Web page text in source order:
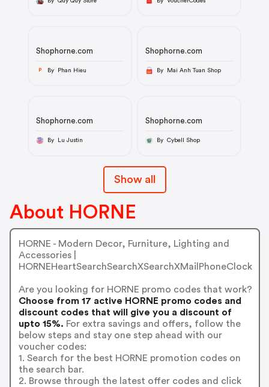
Shophorne.com
P By Phan Hieu
Shophorne.com
By Mai Anh Tuan Shop
Shophorne.com
By Lu Justin
Shophorne.com
By Cybell Shop
Show all
About HORNE
HORNE - Modern Decor, Furniture, Lighting and
Accessories |
HORNEHeartSearchSearchXSearchXMailPhoneClock
Are you looking for HORNE promo codes that work?
Choose from 17 active HORNE promo codes and
discount codes that will give you a discount of
upto 15%. For extra savings and offers, follow the
below steps and stay one step ahead with our
voucher codes:
1. Search for the best HORNE promotion codes on
the search bar.
2. Browse through the latest offer codes and click